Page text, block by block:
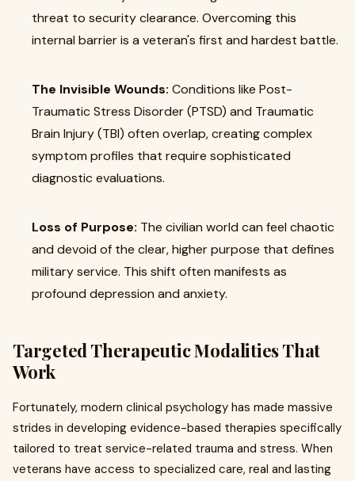
threat to security clearance. Overcoming this
internal barrier is a veteran's first and hardest battle.
The Invisible Wounds: Conditions like Post-
Traumatic Stress Disorder (PTSD) and Traumatic
Brain Injury (TBI) often overlap, creating complex
symptom profiles that require sophisticated
diagnostic evaluations.
Loss of Purpose: The civilian world can feel chaotic
and devoid of the clear, higher purpose that defines
military service. This shift often manifests as
profound depression and anxiety.
Targeted Therapeutic Modalities That
Work
Fortunately, modern clinical psychology has made massive
strides in developing evidence-based therapies specifically
tailored to treat service-related trauma and stress. When
veterans have access to specialized care, real and lasting